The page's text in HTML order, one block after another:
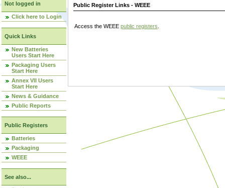
Not logged in
Click here to Login
Quick Links
New Batteries
Users Start Here
Packaging Users
Start Here
Annex VII Users
Start Here
News & Guidance
Public Reports
Public Registers
Batteries
Packaging
WEEE
See also...
Public Register Links - WEEE
Access the WEEE public registers